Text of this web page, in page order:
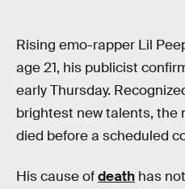
Rising emo-rapper Lil
age 21, his publicist
early Thursday.
brightest new talents, the
died before a scheduled
His cause ofdeath has